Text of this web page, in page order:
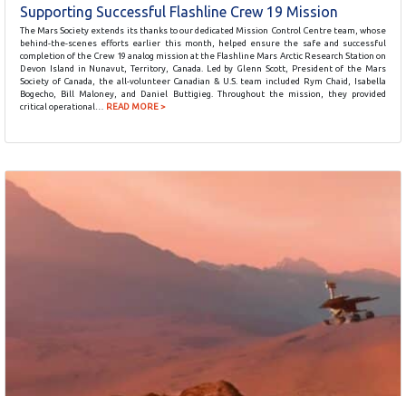
Supporting Successful Flashline Crew 19 Mission
The Mars Society extends its thanks to our dedicated Mission Control Centre team, whose
behind-the-scenes efforts earlier this month, helped ensure the safe and successful
completion of the Crew 19 analog mission at the Flashline Mars Arctic Research Station on
Devon Island in Nunavut, Territory, Canada. Led by Glenn Scott, President of the Mars
Society of Canada, the all-volunteer Canadian & U.S. team included Rym Chaid, Isabella
Bogecho, Bill Maloney, and Daniel Buttigieg. Throughout the mission, they provided
critical operational… READ MORE >